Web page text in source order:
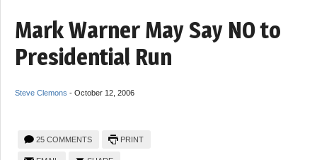
Mark Warner May Say NO to
Presidential Run
Steve Clemons - October 12, 2006
25 COMMENTS PRINT